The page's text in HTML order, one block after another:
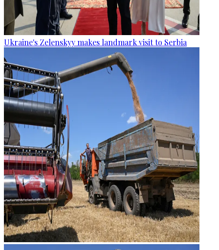
Ukraine's Zelenskyy makes landmark visit to Serbia